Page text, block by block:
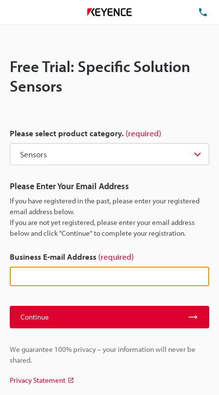
Free Trial: Specific Solution
Sensors
Please select product category. (required)
Please Enter Your Email Address
If you have registered in the past, please enter your registered
email address below.
If you are not yet registered, please enter your email address
below and click "Continue" to complete your registration.
Business E-mail Address (required)
Continue
We guarantee 100% privacy – your information will never be
shared.
Privacy Statement